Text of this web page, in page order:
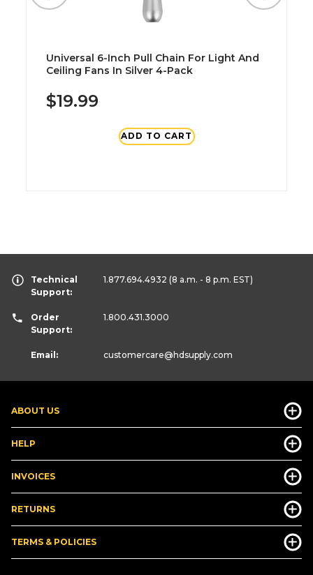
Universal 6-Inch Pull Chain For Light And
Ceiling Fans In Silver 4-Pack
$19.99
ADD TO CART
ABOUT US
HELP
INVOICES
RETURNS
TERMS & POLICIES
Technical
Support:
1.877.694.4932 (8 a.m. - 8 p.m. EST)
Order
Support:
1.800.431.3000
Email: customercare@hdsupply.com